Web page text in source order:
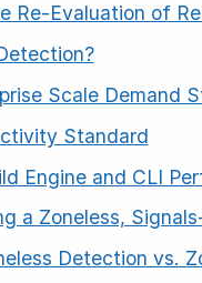
ESC
Re-Evaluation of
Scale Demand
Standard
Engine and CLI
a Zoneless,
Detection vs.